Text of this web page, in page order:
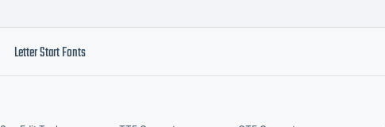
Letter Start Fonts